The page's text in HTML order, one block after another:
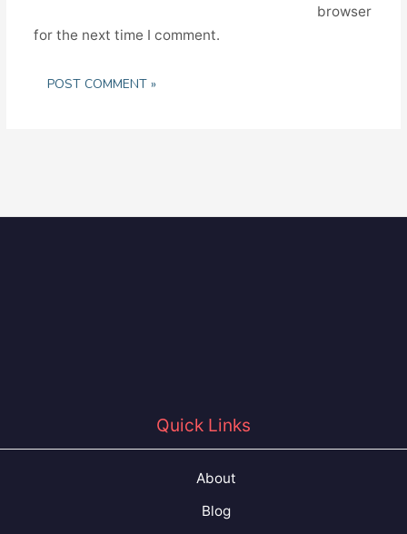
browser
for the next time I comment.
Quick Links
About
Blog